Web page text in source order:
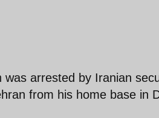
arrested by Iranian
from his home base in